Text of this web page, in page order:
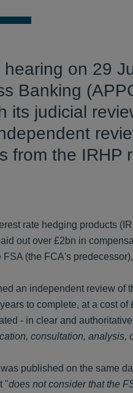
on 29
Banking
its judicial
from the IRHP
rate hedging products
out over £2bn in
(the FCA's
an independent review of
to complete, at a cost
- in clear and
consultation, analysis,
published on the same
"does not consider that the